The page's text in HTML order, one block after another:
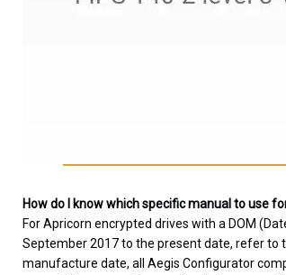
How do I know which specific manual to use
For Apricorn encrypted drives with a DOM
September 2017 to the present date, refer to
manufacture date, all Aegis Configurator